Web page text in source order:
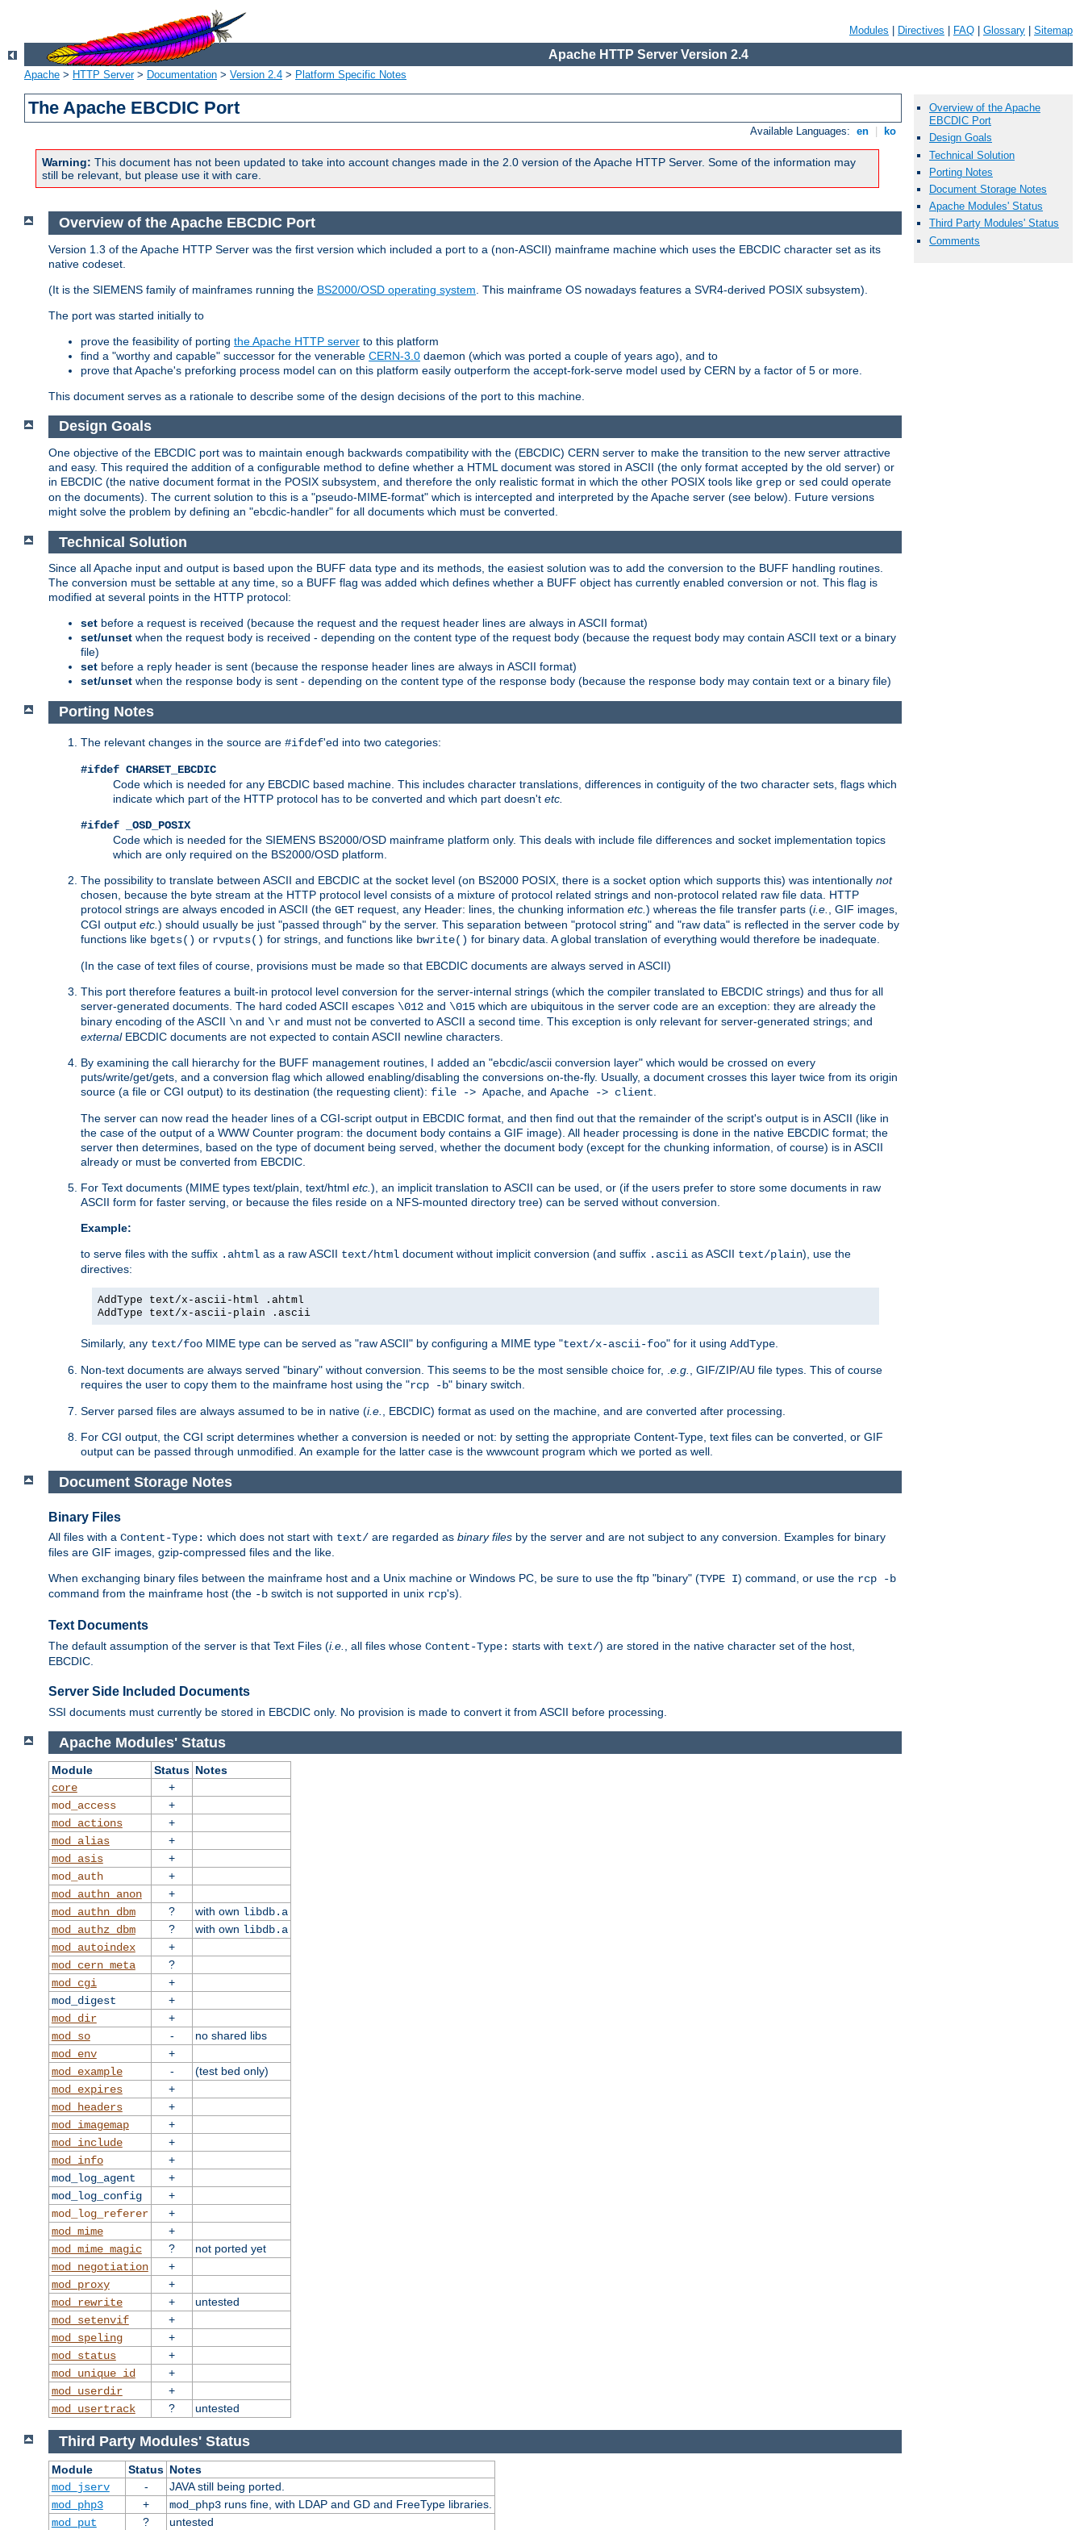
Modules Directives FAQ Glossary Sitemap
Apache HTTP Server Version 2.4
Apache > HTTP Server> Documentation > Version 2.4 > Platform Specific Notes
The Apache EBCDIC Port
Available Languages: en ko
Warning: This document has not been updated to take into account changes made in the 2.0 version of the Apache HTTP Server. Some of the information may
still be relevant, but please use it with care.
Overview of the Apache
EBCDIC Port
Design Goals
Technical Solution
Porting Notes
Document Storage Notes
Apache Modules' Status
Third Party Modules' Status
Comments
Overview of the Apache EBCDIC Port
Version 1.3 of the Apache HTTP Server was the first version which included a port to a (non-ASCII) mainframe machine which uses the EBCDIC character set as its
native codeset.
(It is the SIEMENS family of mainframes running the BS2000/OSD operating system . This mainframe OS nowadays features a SVR4-derived POSIX subsystem).
The port was started initially to
prove the feasibility of porting the Apache HTTP server to this platform
find a "worthy and capable" successor for the venerable CERN-3.0 daemon (which was ported a couple of years ago), and to
prove that Apache's preforking process model can on this platform easily outperform the accept-fork-serve model used by CERN by a factor of 5 or more.
This document serves as a rationale to describe some of the design decisions of the port to this machine.
Design Goals
One objective of the EBCDIC port was to maintain enough backwards compatibility with the (EBCDIC) CERN server to make the transition to the new server attractive
and easy. This required the addition of a configurable method to define whether a HTML document was stored in ASCII (the only format accepted by the old server) or
in EBCDIC (the native document format in the POSIX subsystem, and therefore the only realistic format in which the other POSIX tools like grep or sed could operate
on the documents). The current solution to this is a "pseudo-MIME-format" which is intercepted and interpreted by the Apache server (see below). Future versions
might solve the problem by defining an "ebcdic-handler" for all documents which must be converted.
Technical Solution
Since all Apache input and output is based upon the BUFF data type and its methods, the easiest solution was to add the conversion to the BUFF handling routines.
The conversion must be settable at any time, so a BUFF flag was added which defines whether a BUFF object has currently enabled conversion or not. This flag is
modified at several points in the HTTP protocol:
set before a request is received (because the request and the request header lines are always in ASCII format)
set/unset when the request body is received - depending on the content type of the request body (because the request body may contain ASCII text or a binary
file)
set before a reply header is sent (because the response header lines are always in ASCII format)
set/unset when the response body is sent - depending on the content type of the response body (because the response body may contain text or a binary file)
Porting Notes
The relevant changes in the source are #ifdef'ed into two categories:
#ifdef CHARSET_EBCDIC
Code which is needed for any EBCDIC based machine. This includes character translations, differences in contiguity of the two character sets, flags which
indicate which part of the HTTP protocol has to be converted and which part doesn't etc.
#ifdef _OSD_POSIX
Code which is needed for the SIEMENS BS2000/OSD mainframe platform only. This deals with include file differences and socket implementation topics
which are only required on the BS2000/OSD platform.
The possibility to translate between ASCII and EBCDIC at the socket level (on BS2000 POSIX, there is a socket option which supports this) was intentionally not
chosen, because the byte stream at the HTTP protocol level consists of a mixture of protocol related strings and non-protocol related raw file data. HTTP
protocol strings are always encoded in ASCII (the GET request, any Header: lines, the chunking information etc. ) whereas the file transfer parts (i.e.
, GIF images,
CGI output etc. ) should usually be just "passed through" by the server. This separation between "protocol string" and "raw data" is reflected in the server code by
functions like bgets() or rvputs() for strings, and functions like bwrite() for binary data. A global translation of everything would therefore be inadequate.
(In the case of text files of course, provisions must be made so that EBCDIC documents are always served in ASCII)
This port therefore features a built-in protocol level conversion for the server-internal strings (which the compiler translated to EBCDIC strings) and thus for all
server-generated documents. The hard coded ASCII escapes \012 and \015 which are ubiquitous in the server code are an exception: they are already the
binary encoding of the ASCII \n and \r and must not be converted to ASCII a second time. This exception is only relevant for server-generated strings; and
externalEBCDIC documents are not expected to contain ASCII newline characters.
By examining the call hierarchy for the BUFF management routines, I added an "ebcdic/ascii conversion layer" which would be crossed on every
puts/write/get/gets, and a conversion flag which allowed enabling/disabling the conversions on-the-fly. Usually, a document crosses this layer twice from its origin
source (a file or CGI output) to its destination (the requesting client): file -> Apache , and Apache -> client
The server can now read the header lines of a CGI-script output in EBCDIC format, and then find out that the remainder of the script's output is in ASCII (like in
the case of the output of a WWW Counter program: the document body contains a GIF image). All header processing is done in the native EBCDIC format; the
server then determines, based on the type of document being served, whether the document body (except for the chunking information, of course) is in ASCII
already or must be converted from EBCDIC.
For Text documents (MIME types text/plain, text/html etc. ), an implicit translation to ASCII can be used, or (if the users prefer to store some documents in raw
ASCII form for faster serving, or because the files reside on a NFS-mounted directory tree) can be served without conversion.
Example:
to serve files with the suffix .ahtml as a raw ASCII text/html document without implicit conversion (and suffix .ascii as ASCII text/plain), use the
directives:
AddType text/x-ascii-html .ahtml
AddType text/x-ascii-plain .ascii
Similarly, any text/foo MIME type can be served as "raw ASCII" by configuring a MIME type "text/x-ascii-foo" for it using AddType
Non-text documents are always served "binary" without conversion. This seems to be the most sensible choice for, . e.g.
, GIF/ZIP/AU file types. This of course
requires the user to copy them to the mainframe host using the "rcp -b" binary switch.
Server parsed files are always assumed to be in native (i.e.
, EBCDIC) format as used on the machine, and are converted after processing.
For CGI output, the CGI script determines whether a conversion is needed or not: by setting the appropriate Content-Type, text files can be converted, or GIF
output can be passed through unmodified. An example for the latter case is the wwwcount program which we ported as well.
Document Storage Notes
Binary Files
All files with a Content-Type: which does not start with text/ are regarded as binary files by the server and are not subject to any conversion. Examples for binary
files are GIF images, gzip-compressed files and the like.
When exchanging binary files between the mainframe host and a Unix machine or Windows PC, be sure to use the ftp "binary" (TYPE I) command, or use the rcp -b
command from the mainframe host (the -b switch is not supported in unix rcp's).
Text Documents
The default assumption of the server is that Text Files (i.e. , all files whose Content-Type: starts with text/) are stored in the native character set of the host,
EBCDIC.
Server Side Included Documents
SSI documents must currently be stored in EBCDIC only. No provision is made to convert it from ASCII before processing.
Apache Modules' Status
Module Status Notes
core
+
mod_access
+
mod_actions
+
mod_alias
+
mod_asis
+
mod_auth
+
mod_authn_anon
+
mod_authn_dbm
? with own libdb.a
mod_authz_dbm
? with own libdb.a
mod_autoindex
+
mod_cern_meta
?
mod_cgi
+
mod_digest
+
mod_dir
+
mod_so
-
no shared libs
mod_env
+
mod_example
-
(test bed only)
mod_expires
+
mod_headers
+
mod_imagemap
+
mod_include
+
mod_info
+
mod_log_agent
+
mod_log_config
+
mod_log_referer
+
mod_mime
+
mod_mime_magic
?
not ported yet
mod_negotiation
+
mod_proxy
+
mod_rewrite
+
untested
mod_setenvif
+
mod_speling
+
mod_status
+
mod_unique_id
+
mod_userdir
+
mod_usertrack
? untested
Third Party Modules' Status
Module Status Notes
mod_jserv
-
JAVA still being ported.
mod_php3
+ mod_php3runs fine, with LDAP and GD and FreeType libraries.
mod_put
? untested